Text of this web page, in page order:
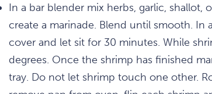
In a bar blender mix herbs, garlic, shallot,
create a marinade. Blend until smooth.
cover and let sit for 30 minutes. While
degrees. Once the shrimp has finished
tray. Do not let shrimp touch one other.